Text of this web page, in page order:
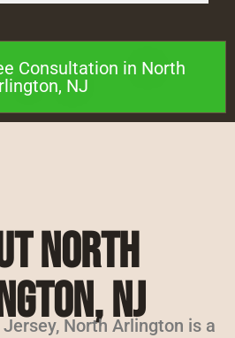
Consultation in North
NJ
North
NJ
North Arlington is a